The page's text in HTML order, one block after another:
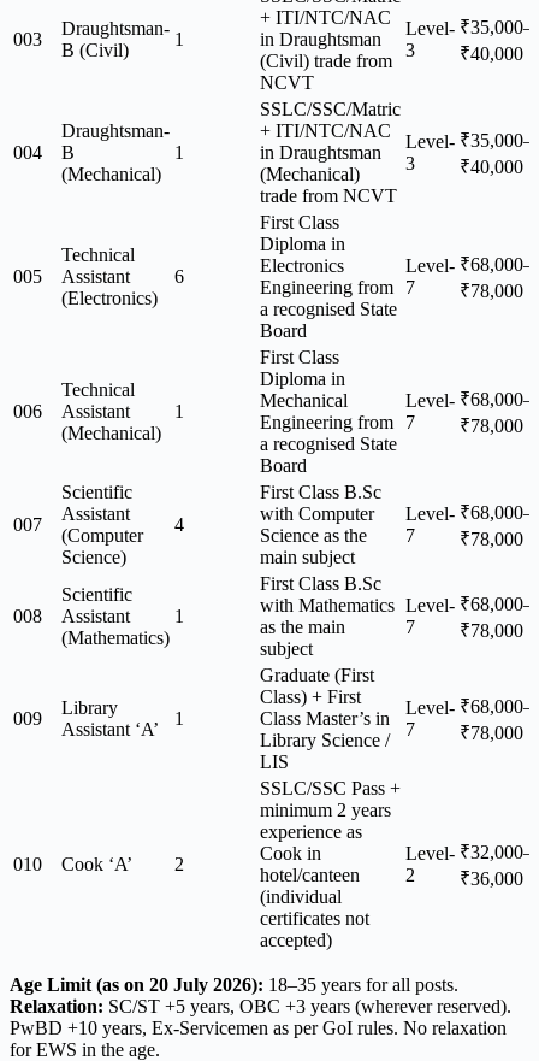
003
Draughtsman-
B (Civil)
1
+ ITI/NTC/NAC
in Draughtsman
(Civil) trade from
NCVT
Level-
3
₹35,000–
₹40,000
004
Draughtsman-
B
(Mechanical)
1
SSLC/SSC/Matric
+ ITI/NTC/NAC
in Draughtsman
(Mechanical)
trade from NCVT
Level-
3
₹35,000–
₹40,000
005
Technical
Assistant
(Electronics)
6
First Class
Diploma in
Electronics
Engineering from
a recognised State
Board
Level-
7
₹68,000–
₹78,000
006
Technical
Assistant
(Mechanical)
1
First Class
Diploma in
Mechanical
Engineering from
a recognised State
Board
Level-
7
₹68,000–
₹78,000
007
Scientific
Assistant
(Computer
Science)
4
First Class B.Sc
with Computer
Science as the
main subject
Level-
7
₹68,000–
₹78,000
008
Scientific
Assistant
(Mathematics)
1
First Class B.Sc
with Mathematics
as the main
subject
Level-
7
₹68,000–
₹78,000
009
Library
Assistant ‘A’
1
Graduate (First
Class) + First
Class Master’s in
Library Science /
LIS
Level-
7
₹68,000–
₹78,000
010 Cook ‘A’ 2
SSLC/SSC Pass +
minimum 2 years
experience as
Cook in
hotel/canteen
(individual
certificates not
accepted)
Level-
2
₹32,000–
₹36,000
Age Limit (as on 20 July 2026): 18–35 years for all posts.
Relaxation: SC/ST +5 years, OBC +3 years (wherever reserved).
PwBD +10 years, Ex-Servicemen as per GoI rules. No relaxation
for EWS in the age.